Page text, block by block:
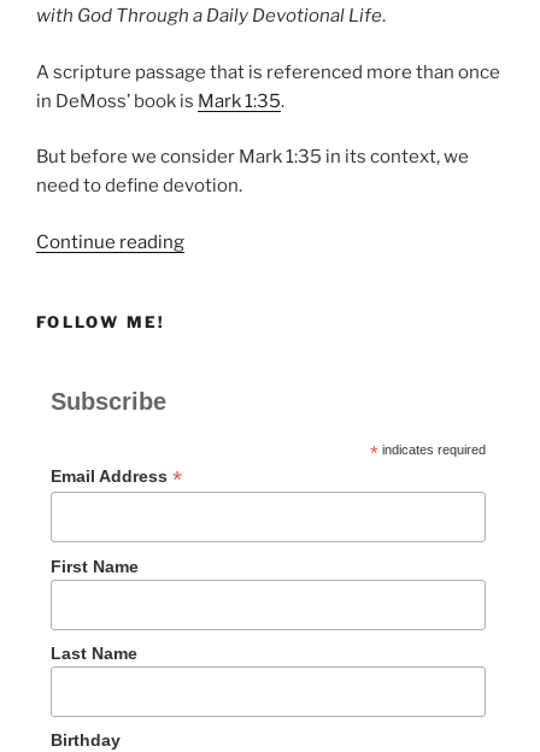
with God Through a Daily Devotional Life.
A scripture passage that is referenced more than once
in DeMoss’ book is Mark 1:35.
But before we consider Mark 1:35 in its context, we
need to define devotion.
Continue reading“Mark
FOLLOW ME!
Subscribe
*indicates required
Email Address *
First Name
Last Name
Birthday